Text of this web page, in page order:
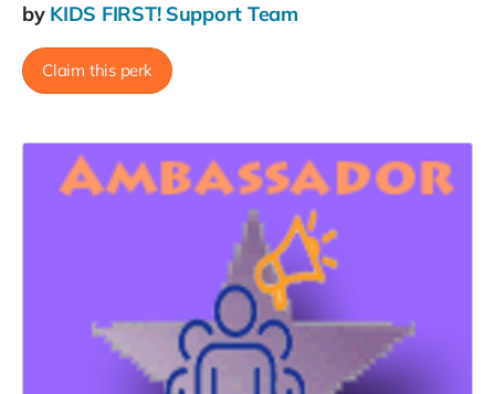
by KIDS FIRST! Support Team
Claim this perk